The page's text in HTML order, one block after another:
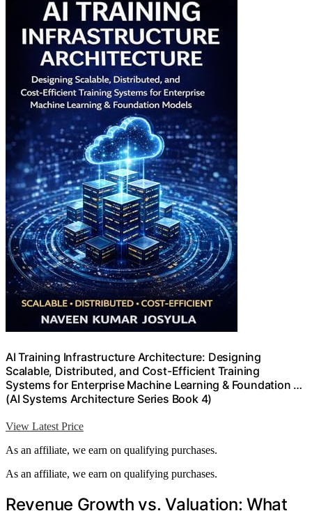
AI Training Infrastructure Architecture: Designing
Scalable, Distributed, and Cost-Efficient Training
Systems for Enterprise Machine Learning & Foundation …
(AI Systems Architecture Series Book 4)
View Latest Price
As an affiliate, we earn on qualifying purchases.
As an affiliate, we earn on qualifying purchases.
Revenue Growth vs. Valuation: What